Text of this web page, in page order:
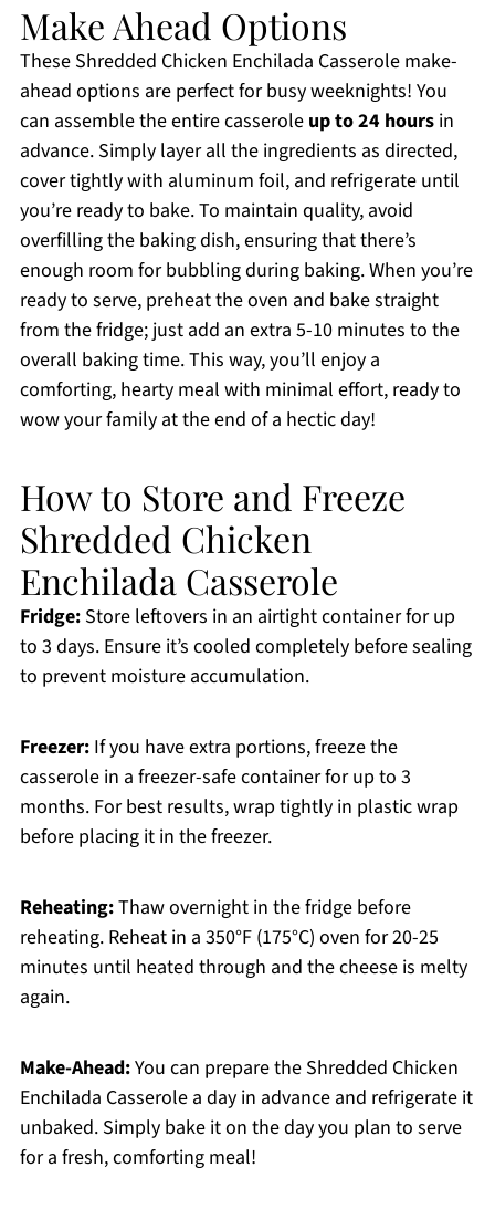
Make Ahead Options
These Shredded Chicken Enchilada Casserole make-
ahead options are perfect for busy weeknights! You
can assemble the entire casserole up to 24 hoursin
advance. Simply layer all the ingredients as directed,
cover tightly with aluminum foil, and refrigerate until
you’re ready to bake. To maintain quality, avoid
overfilling the baking dish, ensuring that there’s
enough room for bubbling during baking. When you’re
ready to serve, preheat the oven and bake straight
from the fridge; just add an extra 5-10 minutes to the
overall baking time. This way, you’ll enjoy a
comforting, hearty meal with minimal effort, ready to
wow your family at the end of a hectic day!
How to Store and Freeze
Shredded Chicken
Enchilada Casserole
Fridge:Store leftovers in an airtight container for up
to 3 days. Ensure it’s cooled completely before sealing
to prevent moisture accumulation.
Freezer:If you have extra portions, freeze the
casserole in a freezer-safe container for up to 3
months. For best results, wrap tightly in plastic wrap
before placing it in the freezer.
Reheating:Thaw overnight in the fridge before
reheating. Reheat in a 350°F (175°C) oven for 20-25
minutes until heated through and the cheese is melty
again.
Make-Ahead:You can prepare the Shredded Chicken
Enchilada Casserole a day in advance and refrigerate it
unbaked. Simply bake it on the day you plan to serve
for a fresh, comforting meal!